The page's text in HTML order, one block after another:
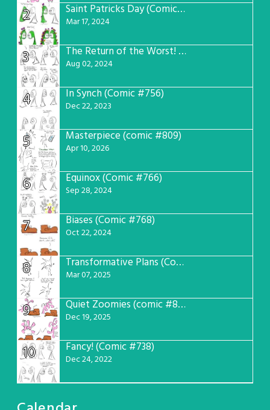
2 Saint Patricks Day (Comic #763)
Mar 17, 2024
3 The Return of the Worst! (Comic #765)
Aug 02, 2024
4 In Synch (Comic #756)
Dec 22, 2023
5 Masterpiece (comic #809)
Apr 10, 2026
6 Equinox (Comic #766)
Sep 28, 2024
7 Biases (Comic #768)
Oct 22, 2024
8 Transformative Plans (Comic #781)
Mar 07, 2025
9 Quiet Zoomies (comic #807)
Dec 19, 2025
10 Fancy! (Comic #738)
Dec 24, 2022